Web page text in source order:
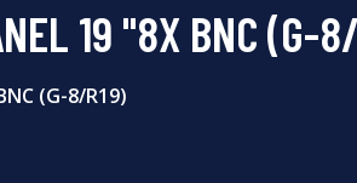
19 "8X BNC (G-
(G-8/R19)